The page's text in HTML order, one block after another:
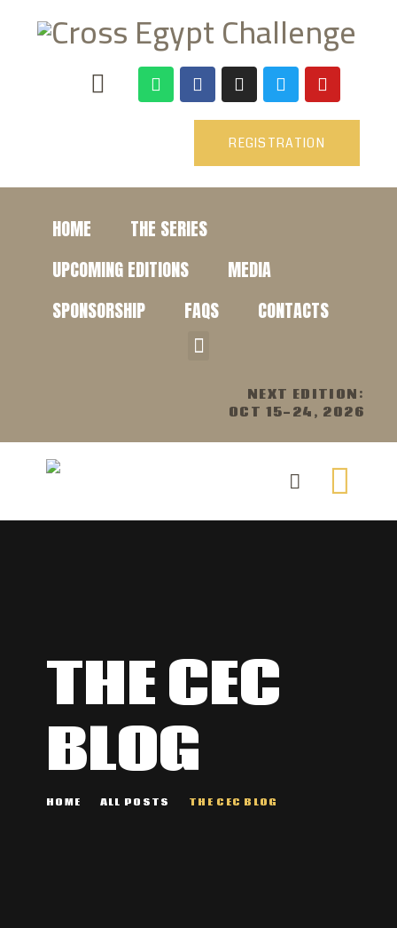
REGISTRATION
HOME
THE SERIES
UPCOMING EDITIONS
MEDIA
SPONSORSHIP
FAQS CONTACTS
NEXT EDITION:
OCT 15-24, 2026
THE CEC
BLOG
HOME ALL POSTS THE CEC BLOG